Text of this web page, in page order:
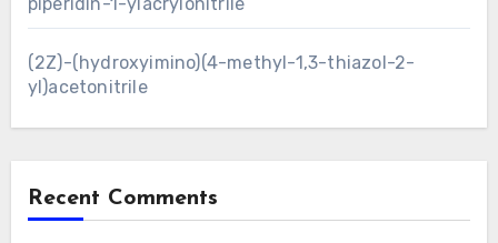
(2Z)-(hydroxyimino)(4-methyl-1,3-thiazol-2-
yl)acetonitrile
Recent Comments